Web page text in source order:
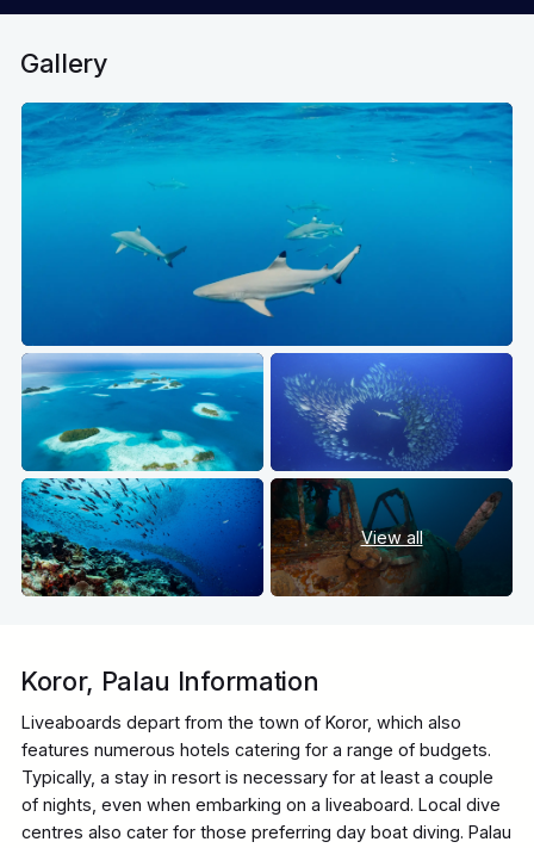
Gallery
View all
Koror, Palau Information
Liveaboards depart from the town of Koror, which also
features numerous hotels catering for a range of budgets.
Typically, a stay in resort is necessary for at least a couple
of nights, even when embarking on a liveaboard. Local dive
centres also cater for those preferring day boat diving. Palau